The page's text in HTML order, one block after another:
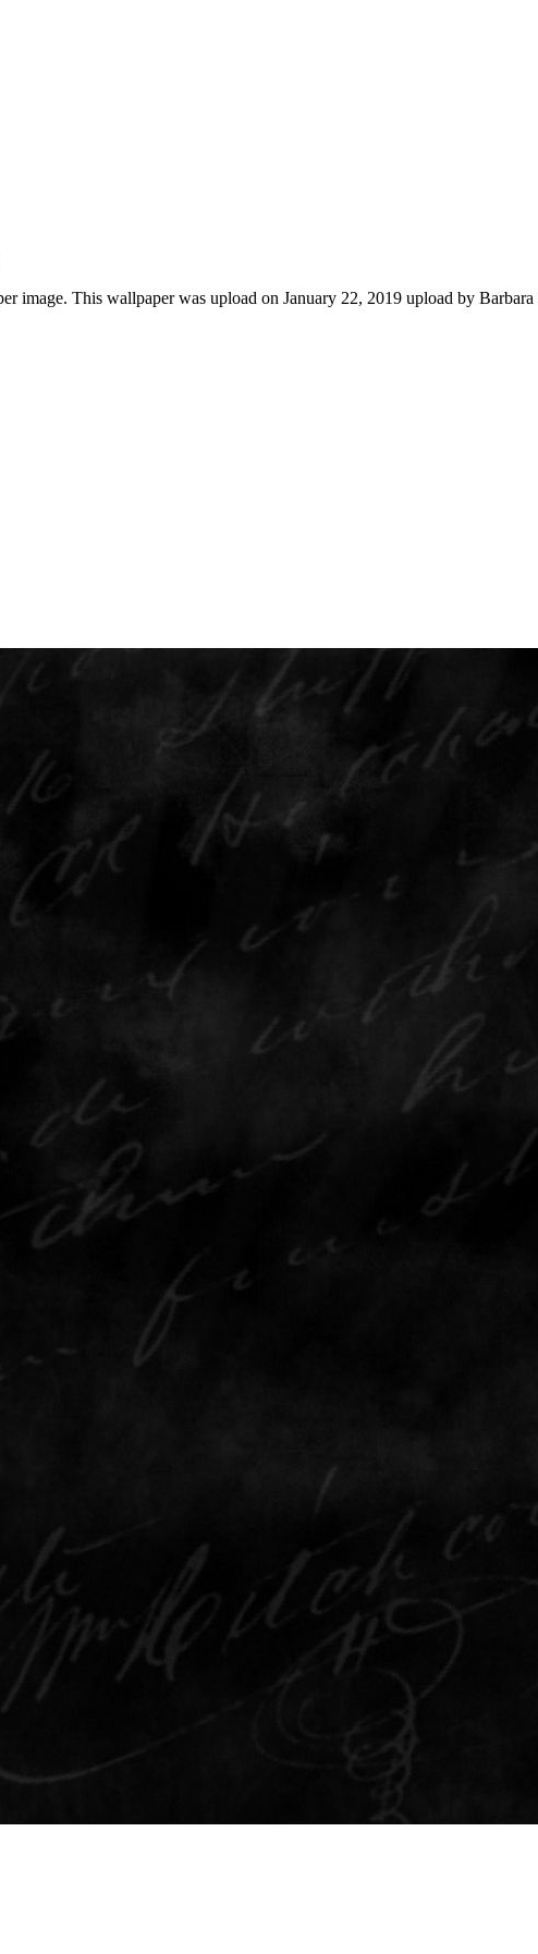
image. This wallpaper was upload on January 22, 2019 upload by